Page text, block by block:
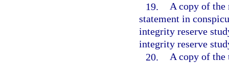
19. A copy of the
statement in
integrity reserve
integrity reserve
20. A copy of the